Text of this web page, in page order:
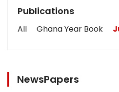
Publications
All Ghana Year Book
NewsPapers